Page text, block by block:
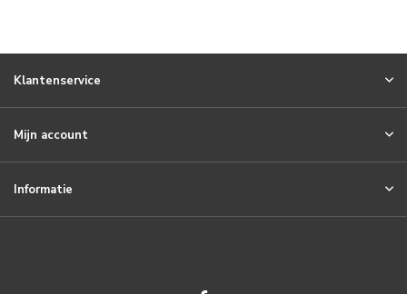
Klantenservice
Mijn account
Informatie